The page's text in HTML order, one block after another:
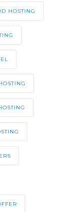
HOSTING